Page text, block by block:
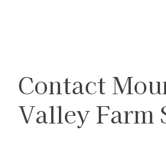
Contact
Valley Farm